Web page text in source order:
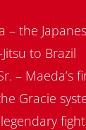
– the
to Brazil
– Maeda’s
Gracie